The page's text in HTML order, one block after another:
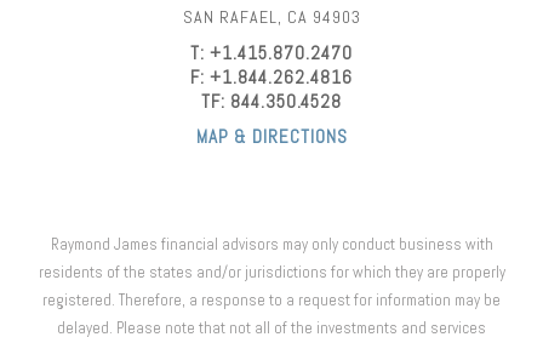
SAN RAFAEL, CA 94903
T: +1.415.870.2470
F: +1.844.262.4816
TF: 844.350.4528
MAP & DIRECTIONS
Raymond James financial advisors may only conduct business with
residents of the states and/or jurisdictions for which they are properly
registered. Therefore, a response to a request for information may be
delayed. Please note that not all of the investments and services